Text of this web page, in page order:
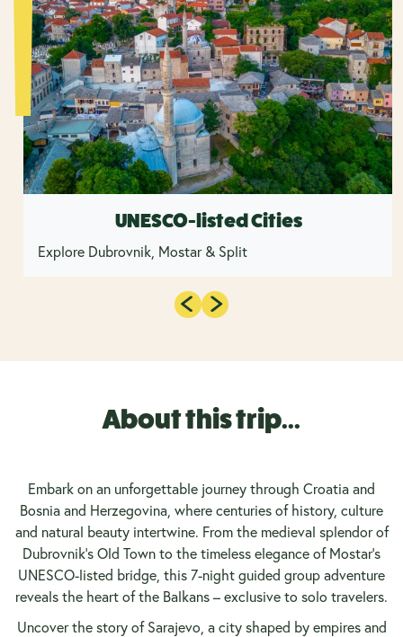
UNESCO-listed Cities
Explore Dubrovnik, Mostar & Split
About this trip...
Embark on an unforgettable journey through Croatia and
Bosnia and Herzegovina, where centuries of history, culture
and natural beauty intertwine. From the medieval splendor of
Dubrovnik’s Old Town to the timeless elegance of Mostar’s
UNESCO-listed bridge, this 7-night guided group adventure
reveals the heart of the Balkans – exclusive to solo travelers.
Uncover the story of Sarajevo, a city shaped by empires and